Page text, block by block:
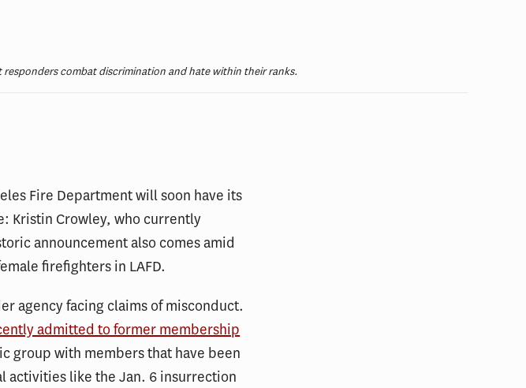
responders combat discrimination and hate within their ranks.
Fire Department will soon have its
Kristin Crowley, who currently
announcement also comes amid
firefighters in LAFD.
agency facing claims of misconduct.
admitted to former membership
group with members that have been
activities like the Jan. 6 insurrection